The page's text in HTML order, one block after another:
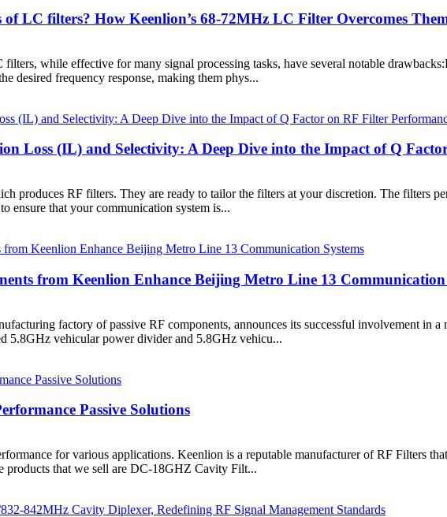
of LC filters? How Keenlion’s 68-72MHz LC Filter Overcomes
while effective for many signal processing tasks, have several notable
desired frequency response, making them phys...
Loss (IL) and Selectivity: A Deep Dive into the Impact of Q
produces RF filters. They are ready to tailor the filters at your discretion. The filters
ensure that your communication system is...
from Keenlion Enhance Beijing Metro Line 13 Communication
factory of passive RF components, announces its successful involvement in
5.8GHz vehicular power divider and 5.8GHz vehicu...
Passive Solutions
for various applications. Keenlion is a reputable manufacturer of RF Filters
products that we sell are DC-18GHZ Cavity Filt...